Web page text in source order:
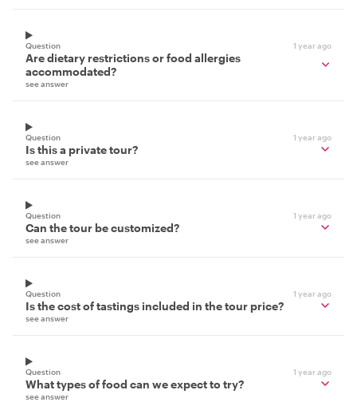
Question 1 year ago
Are dietary restrictions or food allergies
accommodated?
see answer
Question 1 year ago
Is this a private tour?
see answer
Question 1 year ago
Can the tour be customized?
see answer
Question 1 year ago
Is the cost of tastings included in the tour price?
see answer
Question 1 year ago
What types of food can we expect to try?
see answer